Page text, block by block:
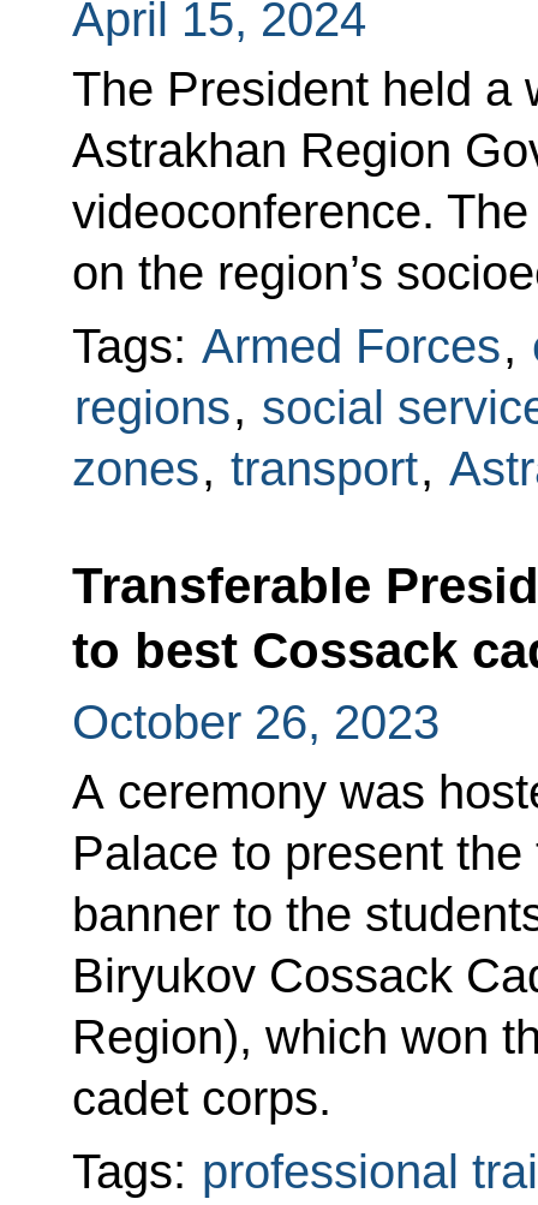
April 15, 2024
The President held a
Astrakhan Region
videoconference.
on the region’s
Tags: Armed Forces,
regions, social
zones, transport,
Transferable
to best Cossack
October 26, 2023
A ceremony was
Palace to present
banner to the
Biryukov Cossack
Region), which won
cadet corps.
Tags: professional